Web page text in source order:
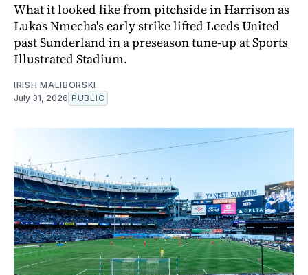
What it looked like from pitchside in Harrison as
Lukas Nmecha's early strike lifted Leeds United
past Sunderland in a preseason tune-up at Sports
Illustrated Stadium.
IRISH MALIBORSKI
July 31, 2026 PUBLIC